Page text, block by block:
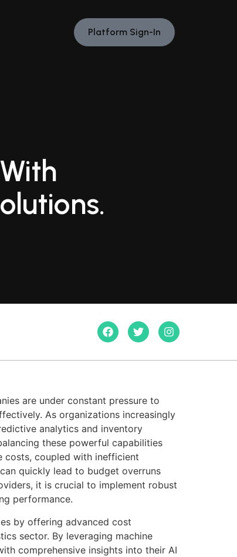
Platform Sign-In
are under constant pressure to
As organizations increasingly
analytics and inventory
these powerful capabilities
costs, coupled with inefficient
quickly lead to budget overruns
it is crucial to implement robust
performance.
by offering advanced cost
sector. By leveraging machine
comprehensive insights into their AI